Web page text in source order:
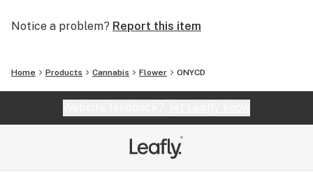
Notice a problem? Report this item
Home Products Cannabis Flower ONYCD